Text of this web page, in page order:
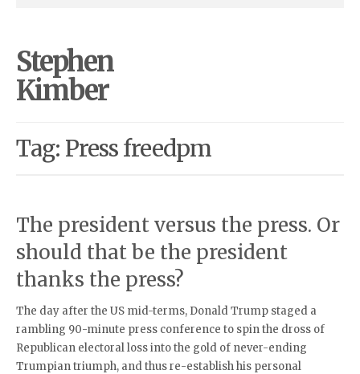
Stephen
Kimber
Tag: Press freedpm
The president versus the press. Or
should that be the president
thanks the press?
The day after the US mid-terms, Donald Trump staged a
rambling 90-minute press conference to spin the dross of
Republican electoral loss into the gold of never-ending
Trumpian triumph, and thus re-establish his personal